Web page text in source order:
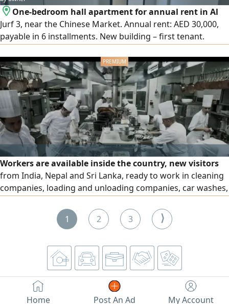
One-bedroom hall apartment for annual rent in Al
Jurf 3, near the Chinese Market. Annual rent: AED 30,000,
payable in 6 installments. New building – first tenant.
layout, balcony with an open view. Central gas, 1
bathroom. Prime location close to all services, with easy
access to Sharjah and Dubai, and a direct exit to Sheikh
Mohammed bin Zayed Road. Insurance by check. For
contact.
Workers are available inside the country, new visitors
from India, Nepal and Sri Lanka, ready to work in cleaning
companies, loading and unloading companies, car washes,
1 2 3 ⟩
Home Post An Ad My Account